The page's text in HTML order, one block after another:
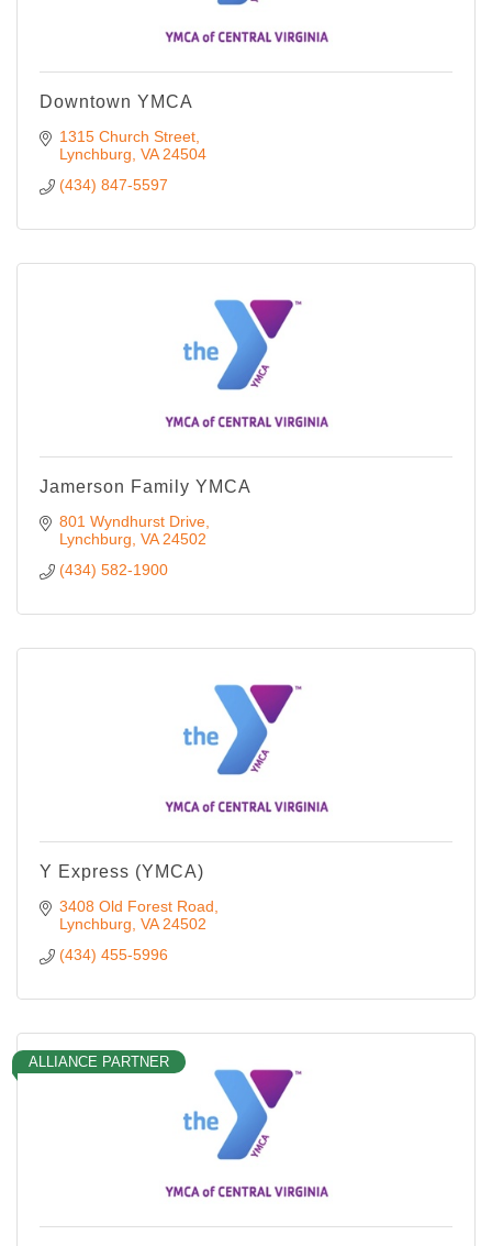
Downtown YMCA
1315 Church Street
Lynchburg VA 24504
(434) 847-5597
Jamerson Family YMCA
801 Wyndhurst Drive
Lynchburg VA 24502
(434) 582-1900
Y Express (YMCA)
3408 Old Forest Road
Lynchburg VA 24502
(434) 455-5996
ALLIANCE PARTNER